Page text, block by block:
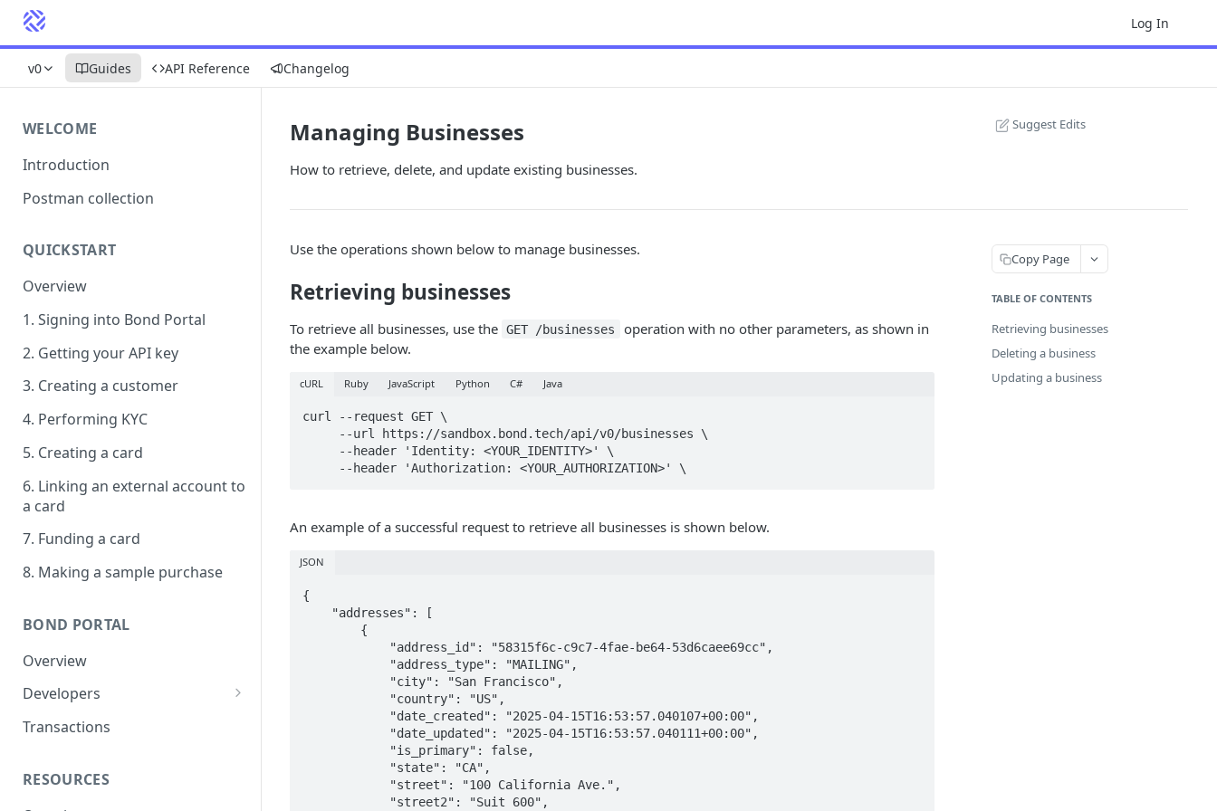
Log In
v0 Guides API Reference Changelog
WELCOME
Introduction
Postman collection
QUICKSTART
Overview
1. Signing into Bond Portal
2. Getting your API key
3. Creating a customer
4. Performing KYC
5. Creating a card
6. Linking an external account to
a card
7. Funding a card
8. Making a sample purchase
BOND PORTAL
Overview
Developers
Get started
Webhooks
Transactions
RESOURCES
Managing Businesses
How to retrieve, delete, and update existing businesses.
Suggest Edits
Use the operations shown below to manage businesses.
Retrieving businesses
To retrieve all businesses, use the GET /businesses
operation with no other parameters, as shown in
the example below.
cURL Ruby JavaScript Python C# Java
curl --request GET \
An example of a successful request to retrieve all businesses is shown below.
JSON
{
Copy Page
TABLE OF CONTENTS
Retrieving businesses
Deleting a business
Updating a business